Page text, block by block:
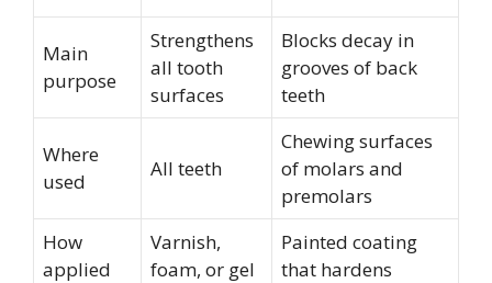
Main
purpose
Strengthens
all tooth
surfaces
Blocks decay in
grooves of back
teeth
Where
used
All teeth
Chewing surfaces
of molars and
premolars
How
applied
Varnish,
foam, or gel
Painted coating
that hardens